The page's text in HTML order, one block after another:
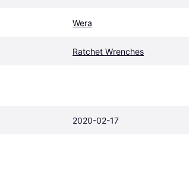
Wera
Ratchet Wrenches
2020-02-17